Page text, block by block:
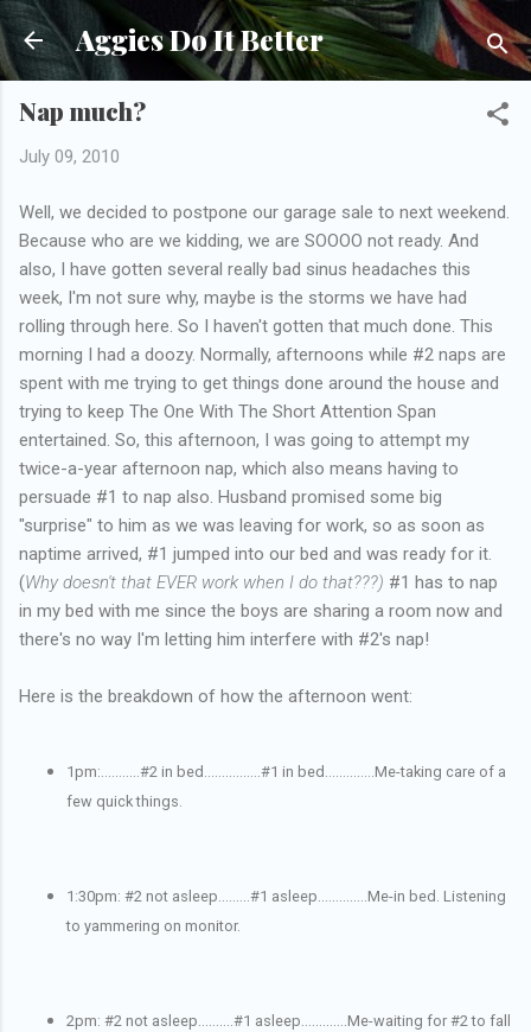
Skip to main content
Aggies Do It Better
Nap much?
July 09, 2010
Well, we decided to postpone our garage sale to next weekend.
Because who are we kidding, we are SOOOO not ready. And
also, I have gotten several really bad sinus headaches this
week, I'm not sure why, maybe is the storms we have had
rolling through here. So I haven't gotten that much done. This
morning I had a doozy. Normally, afternoons while #2 naps are
spent with me trying to get things done around the house and
trying to keep The One With The Short Attention Span
entertained. So, this afternoon, I was going to attempt my
twice-a-year afternoon nap, which also means having to
persuade #1 to nap also. Husband promised some big
"surprise" to him as we was leaving for work, so as soon as
naptime arrived, #1 jumped into our bed and was ready for it.
(Why doesn't that EVER work when I do that???) #1 has to nap
in my bed with me since the boys are sharing a room now and
there's no way I'm letting him interfere with #2's nap!
Here is the breakdown of how the afternoon went:
1pm:...........#2 in bed................#1 in bed..............Me-taking care of a
few quick things.
1:30pm: #2 not asleep.........#1 asleep..............Me-in bed. Listening
to yammering on monitor.
2pm: #2 not asleep..........#1 asleep.............Me-waiting for #2 to fall